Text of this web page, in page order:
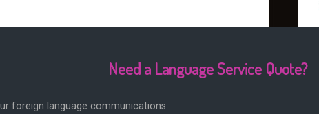
Need a Language Service Quote?
foreign language communications.